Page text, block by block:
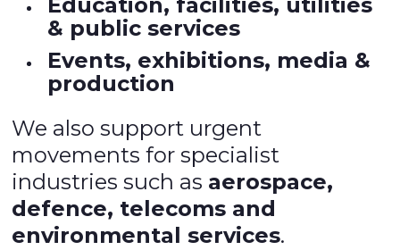
& public services
Events, exhibitions, media &
production
We also support urgent
movements for specialist
industries such as aerospace,
defence, telecoms and
environmental services.